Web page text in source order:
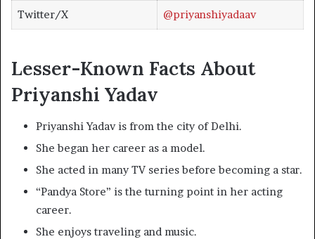
Twitter/X @priyanshiyadaav
Lesser-Known Facts About
Priyanshi Yadav
Priyanshi Yadav is from the city of Delhi.
She began her career as a model.
She acted in many TV series before becoming a star.
“Pandya Store” is the turning point in her acting
career.
She enjoys traveling and music.